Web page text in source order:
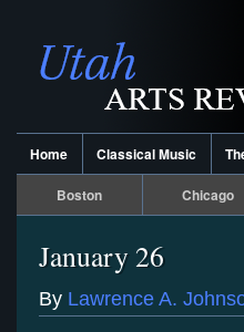
Home Classical Music
Boston Chicago
January 26
By Lawrence A.